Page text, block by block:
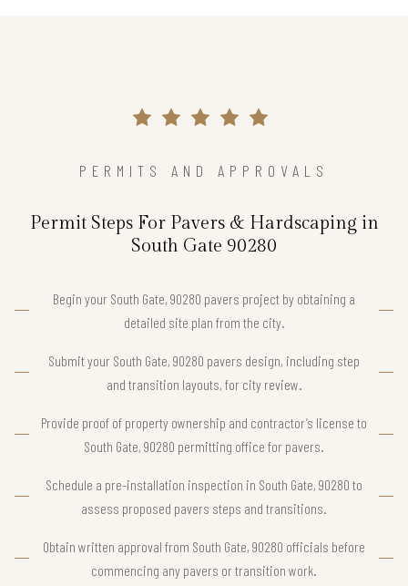
PERMITS AND APPROVALS
Permit Steps For Pavers & Hardscaping in
South Gate 90280
Begin your South Gate, 90280 pavers project by obtaining a
detailed site plan from the city.
Submit your South Gate, 90280 pavers design, including step
and transition layouts, for city review.
Provide proof of property ownership and contractor’s license to
South Gate, 90280 permitting office for pavers.
Schedule a pre-installation inspection in South Gate, 90280 to
assess proposed pavers steps and transitions.
Obtain written approval from South Gate, 90280 officials before
commencing any pavers or transition work.